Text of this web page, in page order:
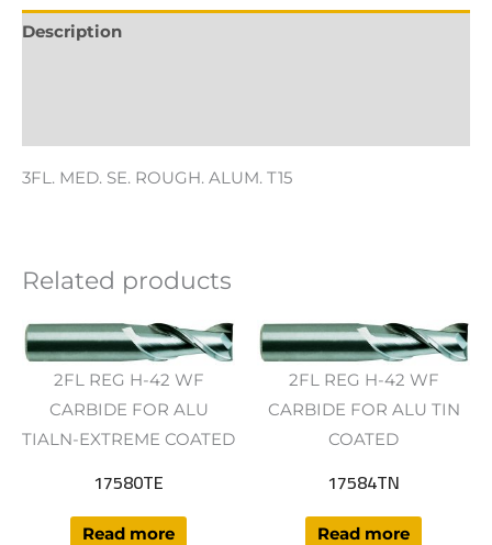
Description
3FL. MED. SE. ROUGH. ALUM. T15
Related products
2FL REG H-42 WF
CARBIDE FOR ALU
TIALN-EXTREME COATED
17580TE
Read more
2FL REG H-42 WF
CARBIDE FOR ALU TIN
COATED
17584TN
Read more